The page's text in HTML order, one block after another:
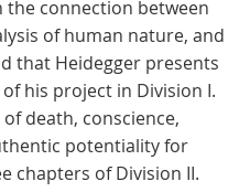
connection between
of human nature, and
that Heidegger presents
his project in Division I.
death, conscience,
potentiality for
chapters of Division II.